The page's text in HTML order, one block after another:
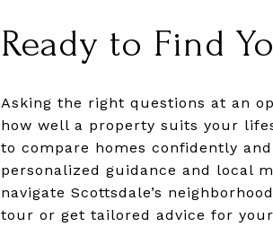
Ready to Find
Asking the right questions at an
how well a property suits your
to compare homes confidently
personalized guidance and local
navigate Scottsdale’s
tour or get tailored advice for